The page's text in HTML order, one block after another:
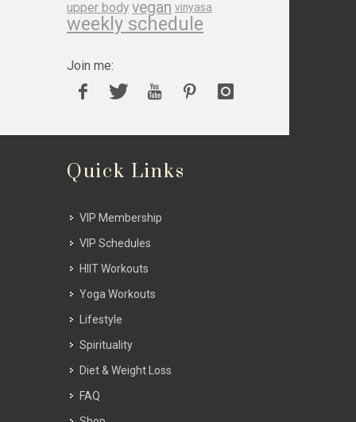
upper body vegan vinyasa
weekly schedule
Join me:
Quick Links
VIP Membership
VIP Schedules
HIIT Workouts
Yoga Workouts
Lifestyle
Spirituality
Diet & Weight Loss
FAQ